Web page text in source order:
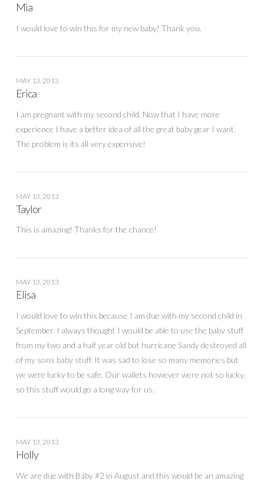
Mia
I would love to win this for my new baby! Thank you.
MAY 13, 2013
Erica
I am pregnant with my second child. Now that I have more
experience I have a better idea of all the great baby gear I want.
The problem is its all very expensive!
MAY 13, 2013
Taylor
This is amazing! Thanks for the chance!
MAY 13, 2013
Elisa
I would love to win this because I am due with my second child in
September. I always thought I would be able to use the baby stuff
from my two and a half year old but hurricane Sandy destroyed all
of my sons baby stuff. It was sad to lose so many memories but
we were lucky to be safe. Our wallets however were not so lucky,
so this stuff would go a long way for us.
MAY 13, 2013
Holly
We are due with Baby #2 in August and this would be an amazing